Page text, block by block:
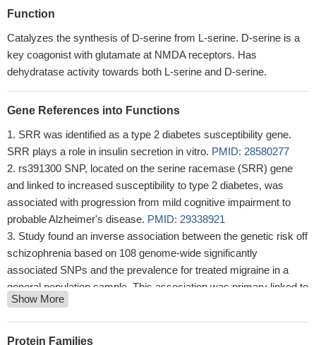
Function
Catalyzes the synthesis of D-serine from L-serine. D-serine is a
key coagonist with glutamate at NMDA receptors. Has
dehydratase activity towards both L-serine and D-serine.
Gene References into Functions
SRR was identified as a type 2 diabetes susceptibility gene.
SRR plays a role in insulin secretion in vitro. PMID: 28580277
rs391300 SNP, located on the serine racemase (SRR) gene
and linked to increased susceptibility to type 2 diabetes, was
associated with progression from mild cognitive impairment to
probable Alzheimer's disease. PMID: 29338921
Study found an inverse association between the genetic risk off
schizophrenia based on 108 genome-wide significantly
associated SNPs and the prevalence for treated migraine in a
general population sample. This association was primary linked to
SNPs associated with genes encoding proteins involved in
glutamatergic neurotransmission and could be attributed to the
single intronic variant rs4523957 in SRR.
Show More
Protein Families